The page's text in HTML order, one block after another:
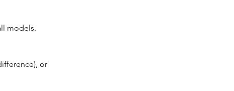
models.
or